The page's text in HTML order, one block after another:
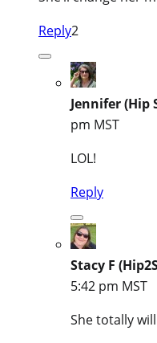
Reply2
Jennifer (Hip
pm MST
LOL!
Reply
Stacy F
5:42 pm MST
She totally